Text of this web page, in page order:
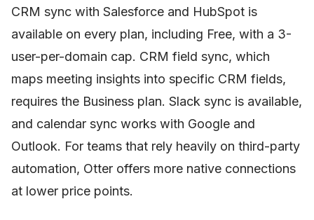
CRM sync with Salesforce and HubSpot is
available on every plan, including Free, with a 3-
user-per-domain cap. CRM field sync, which
maps meeting insights into specific CRM fields,
requires the Business plan. Slack sync is available,
and calendar sync works with Google and
Outlook. For teams that rely heavily on third-party
automation, Otter offers more native connections
at lower price points.